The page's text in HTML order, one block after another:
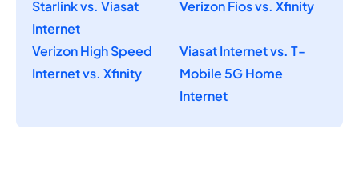
Starlink vs. Viasat
Internet
Verizon Fios vs. Xfinity
Verizon High Speed
Internet vs. Xfinity
Viasat Internet vs. T-
Mobile 5G Home
Internet